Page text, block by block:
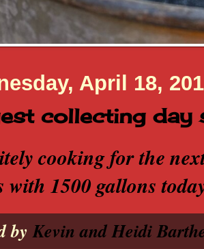
April 18,
collecting
cooking for the
with 1500 gallons
byKevin and Heidi